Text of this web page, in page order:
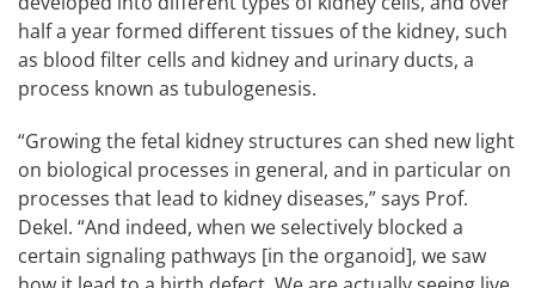
half a year formed different tissues of the kidney, such
as blood filter cells and kidney and urinary ducts, a
process known as tubulogenesis.
“Growing the fetal kidney structures can shed new light
on biological processes in general, and in particular on
processes that lead to kidney diseases,” says Prof.
Dekel. “And indeed, when we selectively blocked a
certain signaling pathways [in the organoid], we saw